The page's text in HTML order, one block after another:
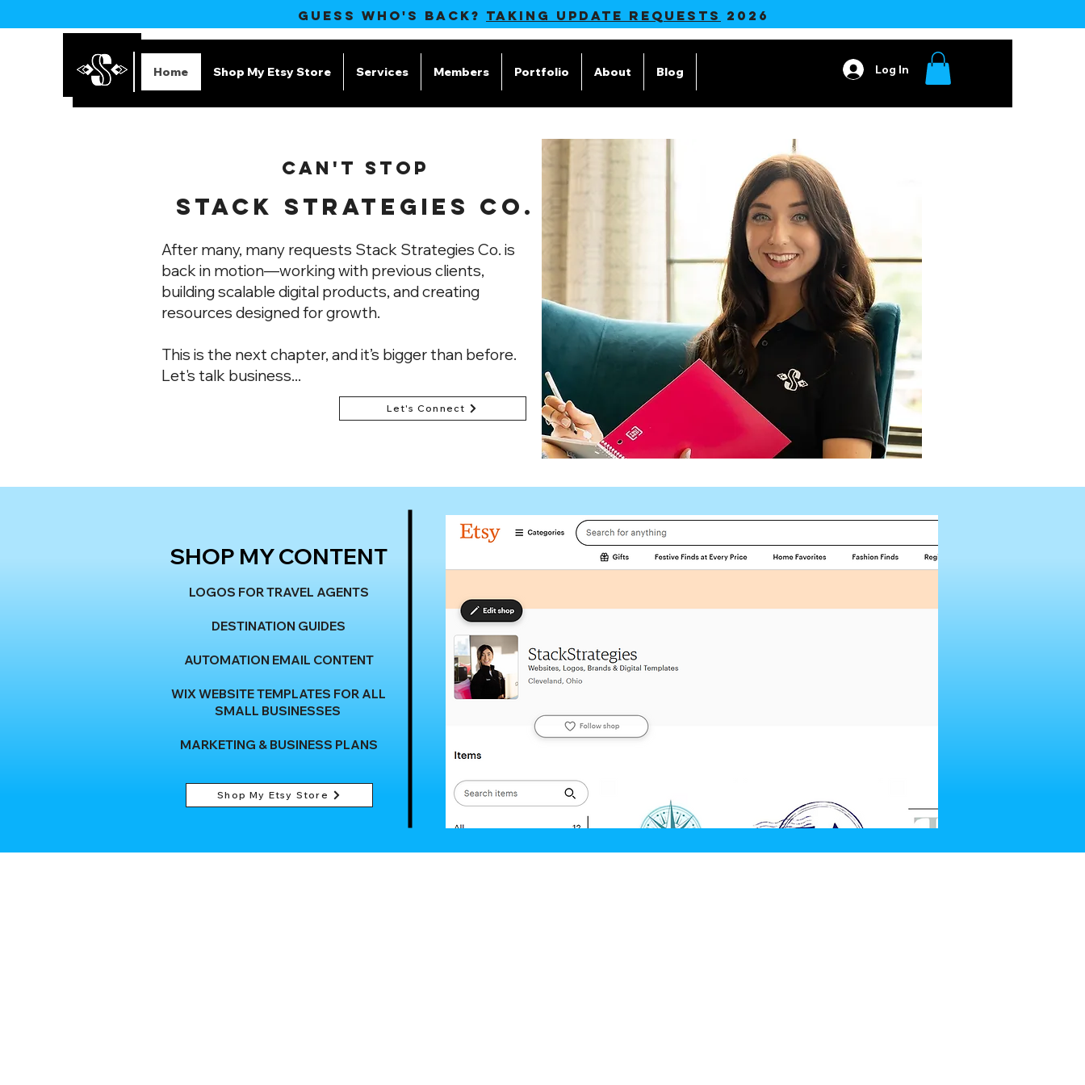
GUESS WHO'S BACK? TAKING UPDATE REQUESTS 2026
Home Shop My Etsy Store Services Members Portfolio About Blog Log In
CAN'T STOP
STACK STRATEGIES CO.
After many, many requests Stack Strategies Co. is
back in motion—working with previous clients,
building scalable digital products, and creating
resources designed for growth.
This is the next chapter, and it’s bigger than before.
Let's talk business...
Let's Connect
Submit an Update Request
SHOP MY CONTENT
LOGOS FOR TRAVEL AGENTS
DESTINATION GUIDES
AUTOMATION EMAIL CONTENT
WIX WEBSITE TEMPLATES FOR ALL
SMALL BUSINESSES
MARKETING & BUSINESS PLANS
Shop My Etsy Store